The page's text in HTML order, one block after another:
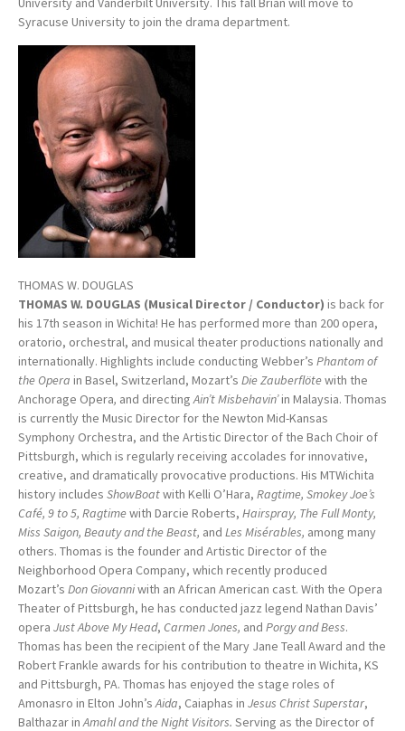
Syracuse University to join the drama department.
THOMAS W. DOUGLAS
THOMAS W. DOUGLAS (Musical Director / Conductor) is back for
his 17th season in Wichita! He has performed more than 200 opera,
oratorio, orchestral, and musical theater productions nationally and
internationally. Highlights include conducting Webber’s Phantom of
the Opera in Basel, Switzerland, Mozart’s Die Zauberflötewith the
Anchorage Opera, and directingAin’t Misbehavin’in Malaysia. Thomas
is currently the Music Director for the Newton Mid-Kansas
Symphony Orchestra, and the Artistic Director of the Bach Choir of
Pittsburgh, which is regularly receiving accolades for innovative,
creative, and dramatically provocative productions. His MTWichita
history includes ShowBoatwith Kelli O’Hara, Ragtime, Smokey Joe’s
Café, 9 to 5, Ragtimewith Darcie Roberts, Hairspray, The Full Monty,
Miss Saigon, Beauty and the Beast, and Les Misérables, among many
others. Thomas is the founder and Artistic Director of the
Neighborhood Opera Company, which recently produced
Mozart’s Don Giovanniwith an African American cast. With the Opera
Theater of Pittsburgh, he has conducted jazz legend Nathan Davis’
opera Just Above My Head, Carmen Jones, and Porgy and Bess.
Thomas has been the recipient of the Mary Jane Teall Award and the
Robert Frankle awards for his contribution to theatre in Wichita, KS
and Pittsburgh, PA. Thomas has enjoyed the stage roles of
Amonasro in Elton John’sAida, Caiaphas in Jesus Christ Superstar,
Balthazar inAmahl and the Night Visitors. Serving as the Director of